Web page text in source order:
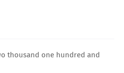
thousand one hundred and